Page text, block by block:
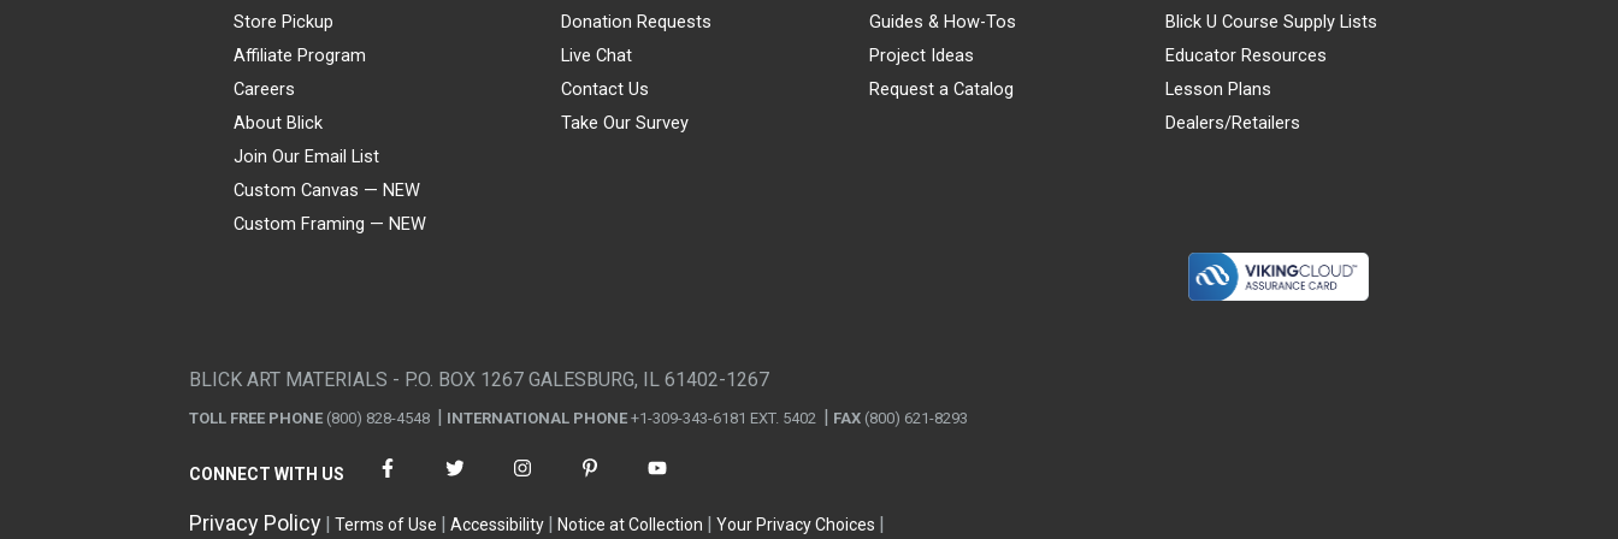
Store Pickup
Affiliate Program
Careers
About Blick
Join Our Email List
Custom Canvas — NEW
Custom Framing — NEW
Donation Requests
Live Chat
Contact Us
Take Our Survey
Guides & How-Tos
Project Ideas
Request a Catalog
Blick U Course Supply Lists
Educator Resources
Lesson Plans
Dealers/Retailers
BLICK ART MATERIALS - P.O. BOX 1267 GALESBURG, IL 61402-1267
TOLL FREE PHONE (800) 828-4548 INTERNATIONAL PHONE +1-309-343-6181 EXT. 5402 FAX (800) 621-8293
CONNECT WITH US
Privacy Policy Terms of Use Accessibility Notice at Collection Your Privacy Choices